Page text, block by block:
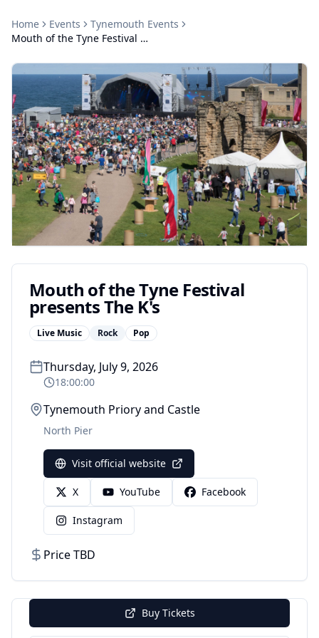
Home Events Tynemouth Events
Mouth of the Tyne Festival presents The K's
Mouth of the Tyne Festival
presents The K's
Live Music Rock Pop
Thursday, July 9, 2026
18:00:00
Tynemouth Priory and Castle
North Pier
Visit official website
X YouTube Facebook
Instagram
Price TBD
Buy Tickets